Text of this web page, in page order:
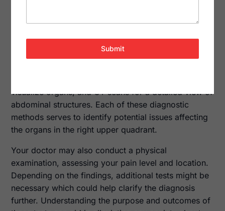
Diagnostic Tests
To pinpoint the exact cause of your pain, healthcare
providers may recommend a variety of
visualize organs, and CT scans for a detailed view of
abdominal structures. Each of these diagnostic
methods serves to identify potential issues affecting
the organs in the right upper quadrant.
Your doctor may also conduct a physical
examination, assessing your pain level and location.
Depending on the findings, additional tests might be
necessary which could help clarify the diagnosis
further. Understanding the purpose and outcomes of
Submit